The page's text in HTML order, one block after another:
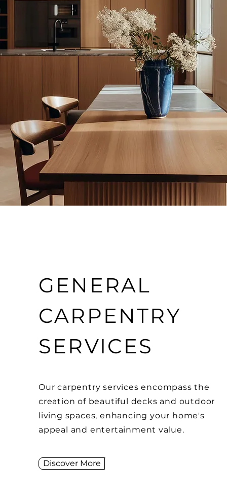
GENERAL
CARPENTRY
SERVICES
Our carpentry services encompass the
creation of beautiful decks and outdoor
living spaces, enhancing your home's
appeal and entertainment value.
Discover More